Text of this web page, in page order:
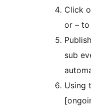
Click
or – to
sub
Using